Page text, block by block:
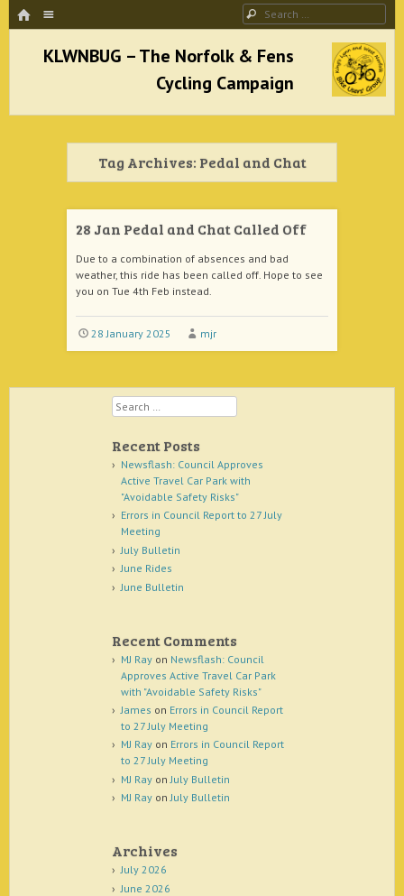
HOME Search
KLWNBUG – The Norfolk & Fens Cycling
Campaign
better cycling facilities and easy bike rides
Tag Archives: Pedal and Chat
28 Jan Pedal and Chat Called Off
Due to a combination of absences and bad
weather, this ride has been called off. Hope to see
you on Tue 4th Feb instead.
28 January 2025 mjr
Search
Recent Posts
Newsflash: Council Approves
Active Travel Car Park with
"Avoidable Safety Risks"
Errors in Council Report to 27 July
Meeting
July Bulletin
June Rides
June Bulletin
Recent Comments
MJ Rayon Newsflash: Council
Approves Active Travel Car Park
with "Avoidable Safety Risks"
James on Errors in Council Report
to 27 July Meeting
MJ Rayon Errors in Council Report
to 27 July Meeting
MJ Rayon July Bulletin
MJ RayonJuly Bulletin
Archives
July 2026
June 2026